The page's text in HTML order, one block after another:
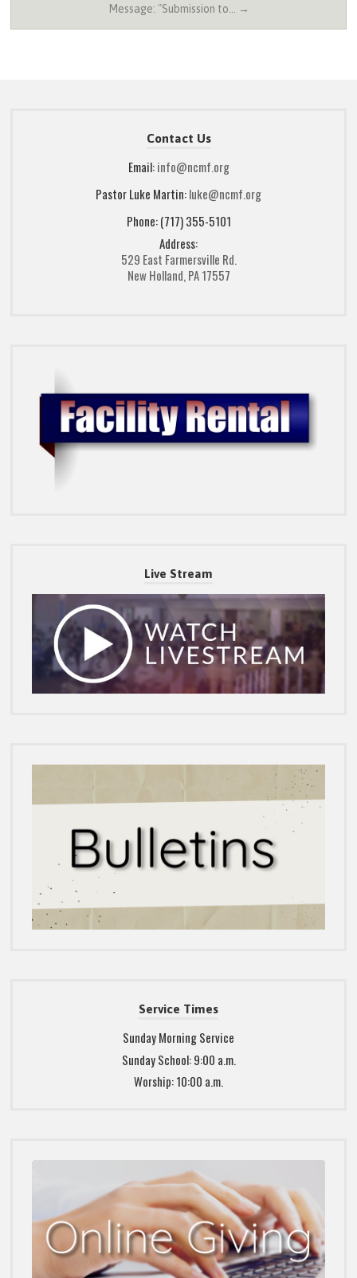
Message: "Submission to… →
Contact Us
Email:info@ncmf.org
Pastor Luke Martin:luke@ncmf.org
Phone: (717) 355-5101
Address:
529 East Farmersville Rd.
New Holland, PA 17557
Live Stream
Service Times
Sunday Morning Service
Sunday School: 9:00 a.m.
Worship: 10:00 a.m.